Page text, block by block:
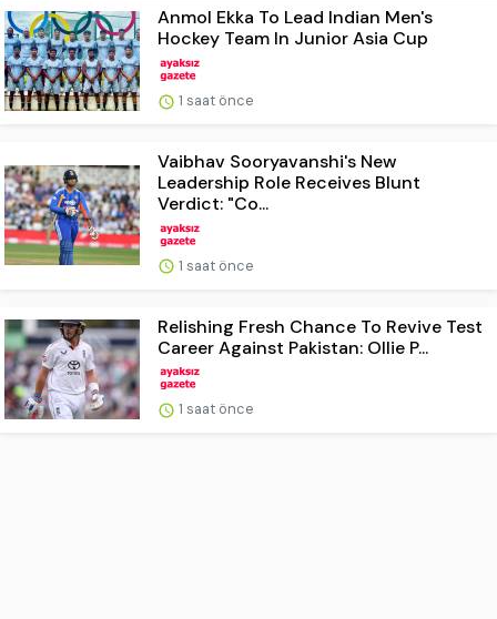
Anmol Ekka To Lead Indian Men's
Hockey Team In Junior Asia Cup
1 saat önce
Vaibhav Sooryavanshi's New
Leadership Role Receives Blunt
Verdict: "Co...
1 saat önce
Relishing Fresh Chance To Revive Test
Career Against Pakistan: Ollie P...
1 saat önce